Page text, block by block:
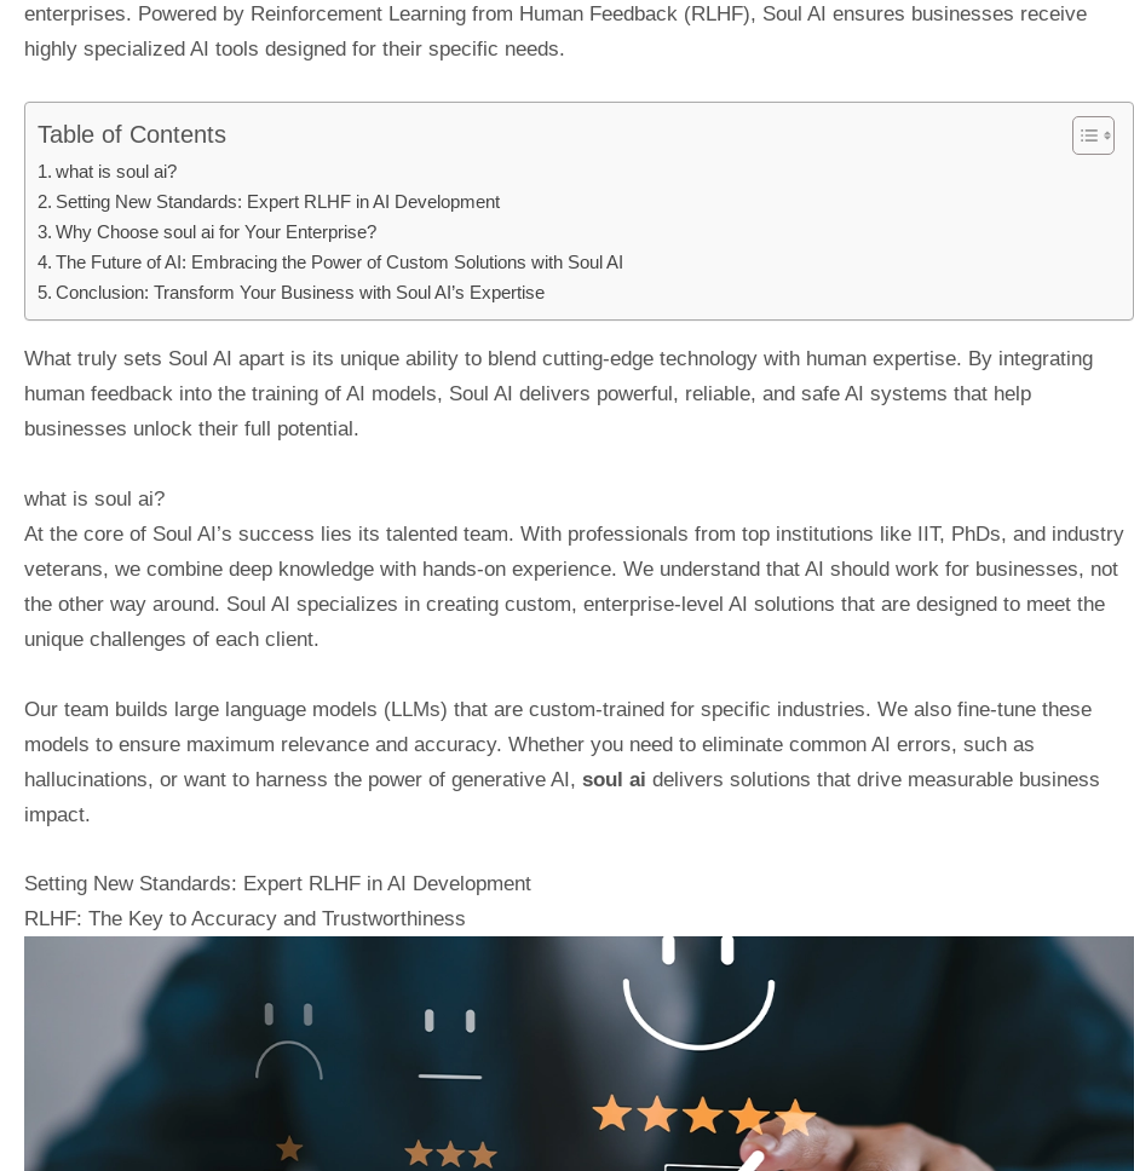
enterprises. Powered by Reinforcement Learning from Human Feedback (RLHF), Soul AI ensures businesses receive
highly specialized AI tools designed for their specific needs.
Table of Contents
what is soul ai?
Setting New Standards: Expert RLHF in AI Development
Why Choose soul ai for Your Enterprise?
The Future of AI: Embracing the Power of Custom Solutions with Soul AI
Conclusion: Transform Your Business with Soul AI’s Expertise
What truly sets Soul AI apart is its unique ability to blend cutting-edge technology with human expertise. By integrating
human feedback into the training of AI models, Soul AI delivers powerful, reliable, and safe AI systems that help
businesses unlock their full potential.
what is soul ai?
At the core of Soul AI’s success lies its talented team. With professionals from top institutions like IIT, PhDs, and industry
veterans, we combine deep knowledge with hands-on experience. We understand that AI should work for businesses, not
the other way around. Soul AI specializes in creating custom, enterprise-level AI solutions that are designed to meet the
unique challenges of each client.
Our team builds large language models (LLMs) that are custom-trained for specific industries. We also fine-tune these
models to ensure maximum relevance and accuracy. Whether you need to eliminate common AI errors, such as
hallucinations, or want to harness the power of generative AI, soul ai delivers solutions that drive measurable business
impact.
Setting New Standards: Expert RLHF in AI Development
RLHF: The Key to Accuracy and Trustworthiness